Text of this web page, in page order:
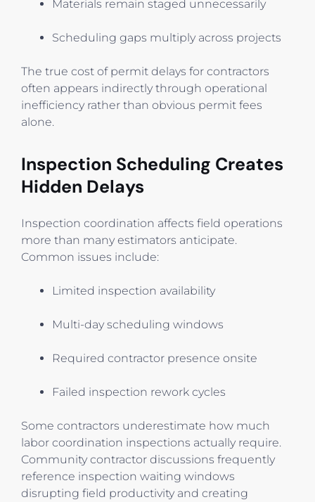
Materials remain staged unnecessarily
Scheduling gaps multiply across projects
The true cost of permit delays for contractors
often appears indirectly through operational
inefficiency rather than obvious permit fees
alone.
Inspection Scheduling Creates
Hidden Delays
Inspection coordination affects field operations
more than many estimators anticipate.
Common issues include:
Limited inspection availability
Multi-day scheduling windows
Required contractor presence onsite
Failed inspection rework cycles
Some contractors underestimate how much
labor coordination inspections actually require.
Community contractor discussions frequently
reference inspection waiting windows
disrupting field productivity and creating